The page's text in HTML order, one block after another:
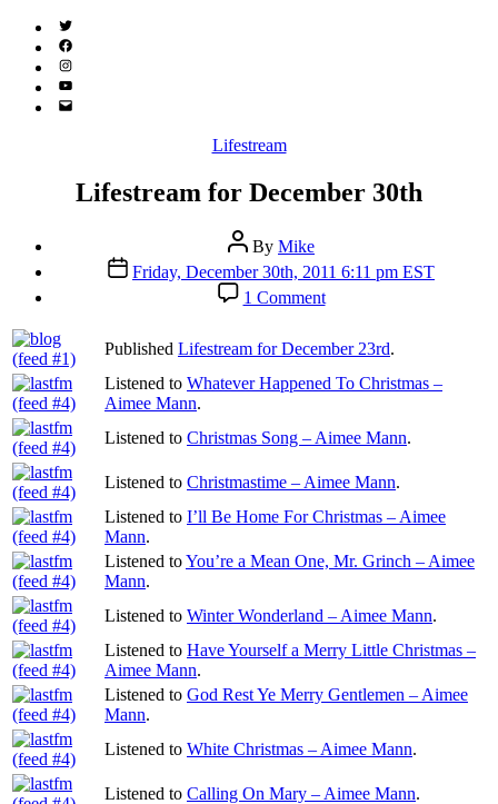
Twitter
(X)
Facebook
Instagram
YouTube
Email
Categories
Lifestream
Lifestream for December 30th
Post
author
By Mike
Post
date
Friday, December 30th, 2011 6:11 pm EST
1 Commenton
Lifestream
December
Published Lifestream for December 23rd.
Listened to Whatever Happened To Christmas –
Aimee Mann.
Listened to Christmas Song – Aimee Mann.
Listened to Christmastime – Aimee Mann.
Listened to I’ll Be Home For Christmas – Aimee
Mann.
Listened toYou’re a Mean One, Mr. Grinch – Aimee
Mann.
Listened to Winter Wonderland – Aimee Mann.
Listened to Have Yourself a Merry Little Christmas –
Aimee Mann.
Listened to God Rest Ye Merry Gentlemen – Aimee
Mann.
Listened to White Christmas – Aimee Mann.
Listened to Calling On Mary – Aimee Mann.